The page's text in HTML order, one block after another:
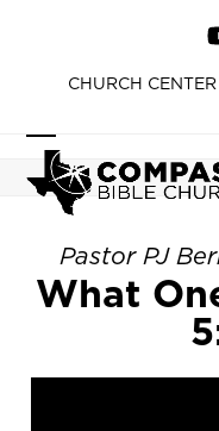
contentCHURCH
Open
mobile
menu
Close
mobile
menu
Pastor PJ
What